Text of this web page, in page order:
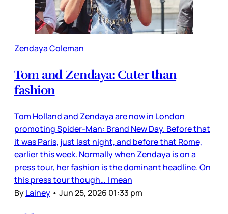
Zendaya Coleman
Tom and Zendaya: Cuter than
fashion
Tom Holland and Zendaya are now in London
promoting Spider-Man: Brand New Day. Before that
it was Paris, just last night, and before that Rome,
earlier this week. Normally when Zendaya is on a
press tour, her fashion is the dominant headline. On
this press tour though… I mean
ByLainey • Jun 25, 2026 01:33 pm